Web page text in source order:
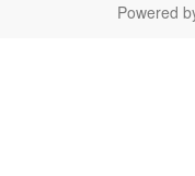
Powered